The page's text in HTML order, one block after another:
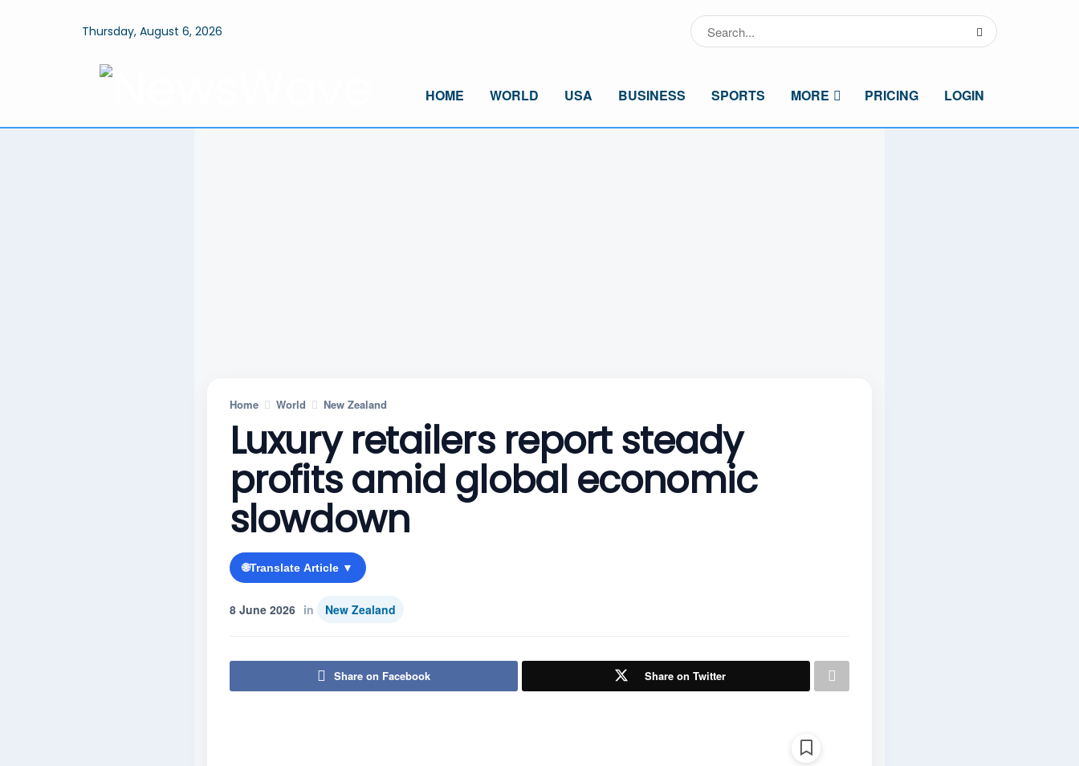
Thursday, August 6, 2026
HOME WORLD USA BUSINESS SPORTS MORE PRICING LOGIN
Home World New Zealand
Luxury retailers report steady
profits amid global economic
slowdown
🌐Translate Article ▼
8 June 2026 in New Zealand
Share on Facebook Share on Twitter